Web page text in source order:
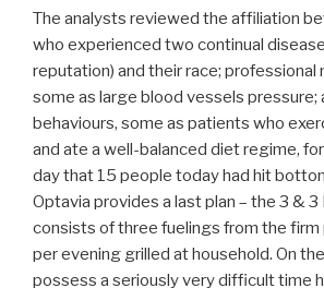
The analysts reviewed the affiliation
who experienced two continual
reputation) and their race; professional
some as large blood vessels pressure;
behaviours, some as patients who
and ate a well-balanced diet regime,
day that 15 people today had hit
Optavia provides a last plan – the 3 & 3
consists of three fuelings from the firm
per evening grilled at household. On
possess a seriously very difficult time